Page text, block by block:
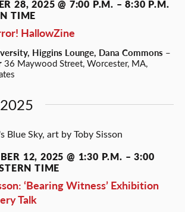
HallowZine
28, 2025 @ 7:00 P.M. –8:30 P.M.
TIME
Higgins Lounge, Dana Commons –
36 Maywood Street, Worcester, MA,
‘Bearing Witness’ Exhibition
Talk
12, 2025 @ 1:30 P.M. –3:00
TIME